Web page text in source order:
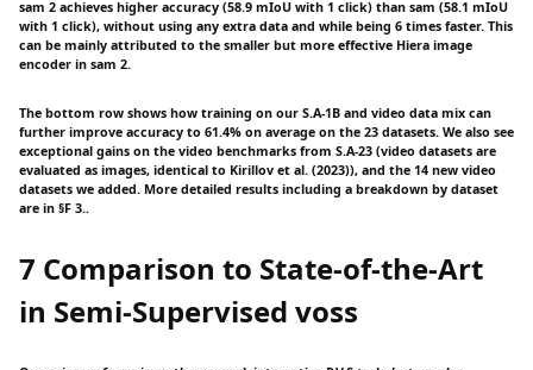
sam 2 achieves higher accuracy (58.9 mIoU with 1 click) than sam (58.1 mIoU
with 1 click), without using any extra data and while being 6 times faster. This
can be mainly attributed to the smaller but more effective Hiera image
encoder in sam 2.
The bottom row shows how training on our S.A-1B and video data mix can
further improve accuracy to 61.4% on average on the 23 datasets. We also see
exceptional gains on the video benchmarks from S.A-23 (video datasets are
evaluated as images, identical to Kirillov et al. (2023)), and the 14 new video
datasets we added. More detailed results including a breakdown by dataset
are in §F 3..
7 Comparison to State-of-the-Art
in Semi-Supervised voss